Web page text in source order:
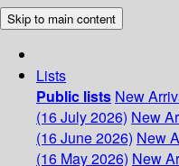
Skip to main content
Lists
Public lists New
(16 July 2026) New
(16 June 2026) New
(16 May 2026) New